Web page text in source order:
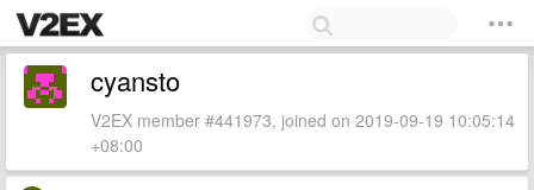
cyansto
V2EX member #441973, joined on 2019-09-19 10:05:14
+08:00